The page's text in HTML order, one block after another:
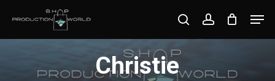
searchaccount
Christie
Close